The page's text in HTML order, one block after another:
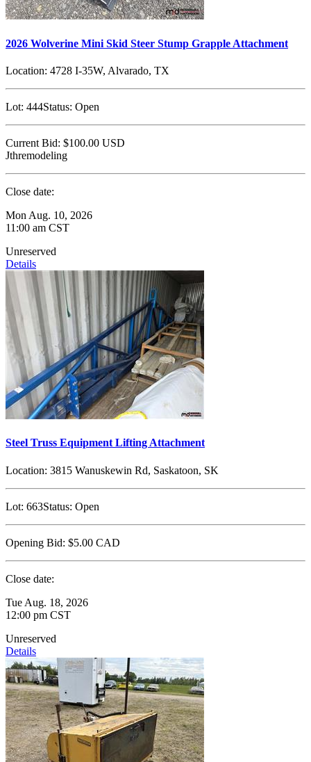
2026 Wolverine Mini Skid Steer Stump Grapple Attachment
Location: 4728 I-35W, Alvarado, TX
Lot: 444Status: Open
Current Bid: $100.00 USD
Jthremodeling
Close date:
Mon Aug. 10, 2026
11:00 am CST
Unreserved
Details
Steel Truss Equipment Lifting Attachment
Location: 3815 Wanuskewin Rd, Saskatoon, SK
Lot: 663Status: Open
Opening Bid: $5.00 CAD
Close date:
Tue Aug. 18, 2026
12:00 pm CST
Unreserved
Details